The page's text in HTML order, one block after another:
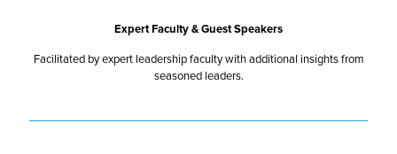
Expert Faculty & Guest Speakers
Facilitated by expert leadership faculty with additional insights from
seasoned leaders.